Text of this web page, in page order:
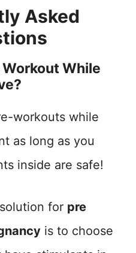
Asked
Workout While
workouts while
as long as you
inside are safe!
for pre
is to choose